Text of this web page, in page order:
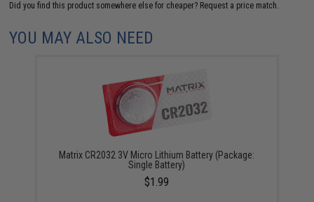
Did you find this product somewhere else for cheaper? Request a price match.
YOU MAY ALSO NEED
Matrix CR2032 3V Micro Lithium Battery (Package:
Single Battery)
$1.99